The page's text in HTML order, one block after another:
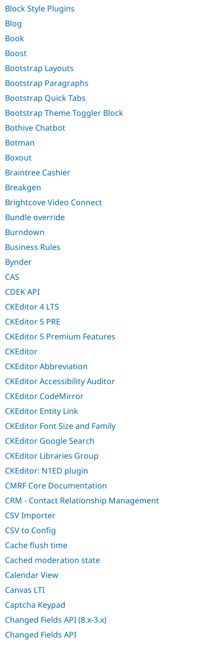
Block Style Plugins
Blog
Book
Boost
Bootstrap Layouts
Bootstrap Paragraphs
Bootstrap Quick Tabs
Bootstrap Theme Toggler Block
Bothive Chatbot
Botman
Boxout
Braintree Cashier
Breakgen
Brightcove Video Connect
Bundle override
Burndown
Business Rules
Bynder
CAS
CDEK API
CKEditor 4 LTS
CKEditor 5 PRE
CKEditor 5 Premium Features
CKEditor
CKEditor Abbreviation
CKEditor Accessibility Auditor
CKEditor CodeMirror
CKEditor Entity Link
CKEditor Font Size and Family
CKEditor Google Search
CKEditor Libraries Group
CKEditor: N1ED plugin
CMRF Core Documentation
CRM - Contact Relationship Management
CSV Importer
CSV to Config
Cache flush time
Cached moderation state
Calendar View
Canvas LTI
Captcha Keypad
Changed Fields API (8.x-3.x)
Changed Fields API